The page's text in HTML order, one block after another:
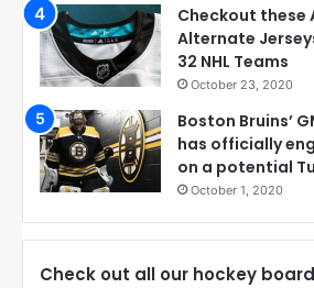
Checkout these
Alternate
32 NHL Teams
October 23, 2020
Boston Bruins’
has officially
on a potential
October 1, 2020
Check out all our hockey